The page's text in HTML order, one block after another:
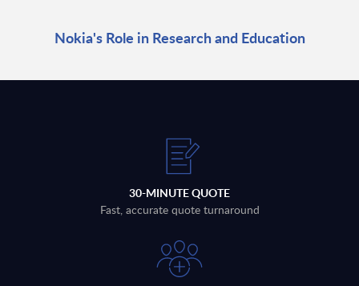
Nokia's Role in Research and Education
30-MINUTE QUOTE
Fast, accurate quote turnaround